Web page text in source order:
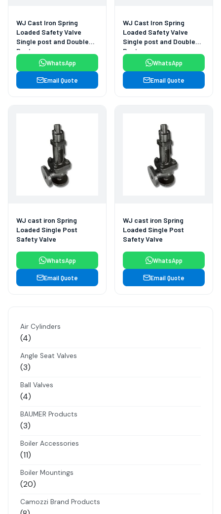
Air Cylinders
44
products
Angle Seat Valves
33
products
Ball Valves
44
products
BAUMER Products
33
products
Boiler Accessories
1111
products
Boiler Mountings
2020
products
Camozzi Brand Products
WJ Cast Iron Spring
Loaded Safety Valve
Single post and Double
Post
WhatsApp
Email Quote
WJ Cast Iron Spring
Loaded Safety Valve
Single post and Double
Post
WhatsApp
Email Quote
WJ cast iron Spring
Loaded Single Post
Safety Valve
WhatsApp
Email Quote
WJ cast iron Spring
Loaded Single Post
Safety Valve
WhatsApp
Email Quote